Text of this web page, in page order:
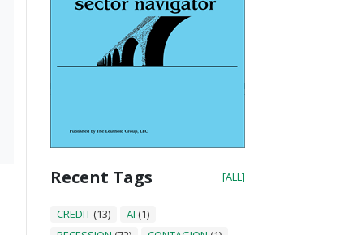
Recent Tags [ALL]
CREDIT (13) AI (1)